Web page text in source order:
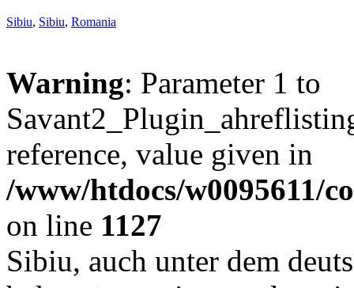
Sibiu, Sibiu, Romania
Warning: Parameter 1 to
reference, value given in
/www/htdocs/w0095611/
on line 1127
Sibiu, auch unter dem